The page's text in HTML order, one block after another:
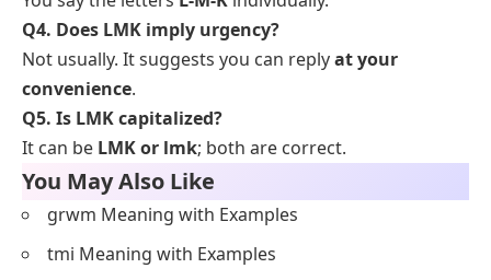
Q4. Does LMK imply urgency?
Not usually. It suggests you can replyat your
convenience.
Q5. Is LMK capitalized?
It can be LMK or lmk; both are correct.
You May Also Like
grwm Meaning with Examples
tmi Meaning with Examples